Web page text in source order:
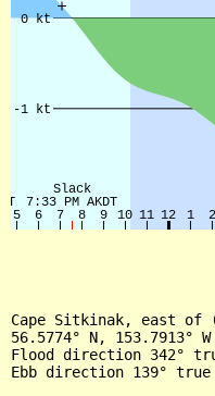
Cape Sitkinak, east
56.5774° N, 153.7913° W
Flood direction 342°
Ebb direction 139° true